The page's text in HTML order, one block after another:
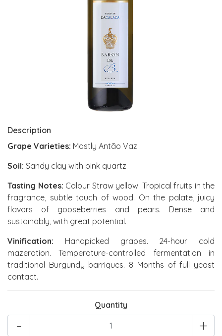
Description
Grape Varieties: Mostly Antão Vaz
Soil: Sandy clay with pink quartz
Tasting Notes: Colour Straw yellow. Tropical fruits in the
fragrance, subtle touch of wood. On the palate, juicy
flavors of gooseberries and pears. Dense and
sustainably, with great potential.
Vinification: Handpicked grapes. 24-hour cold
mazeration. Temperature-controlled fermentation in
traditional Burgundy barriques. 8 Months of full yeast
contact.
Quantity
+
-